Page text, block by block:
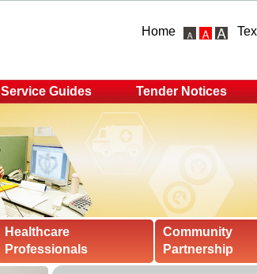
Home
Service Guides Tender Notices
Healthcare
Professionals
Community
Partnership